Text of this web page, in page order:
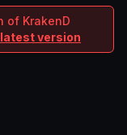
of KrakenD
latest version